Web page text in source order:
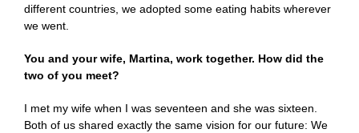
different countries, we adopted some eating habits wherever
we went.
You and your wife, Martina, work together. How did the
two of you meet?
I met my wife when I was seventeen and she was sixteen.
Both of us shared exactly the same vision for our future: We